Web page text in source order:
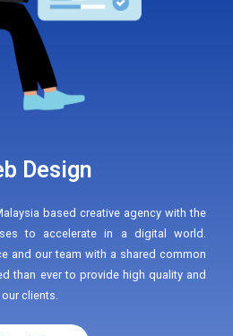
Design
based creative agency with the
to accelerate in a digital world.
and our team with a shared common
than ever to provide high quality and
clients.